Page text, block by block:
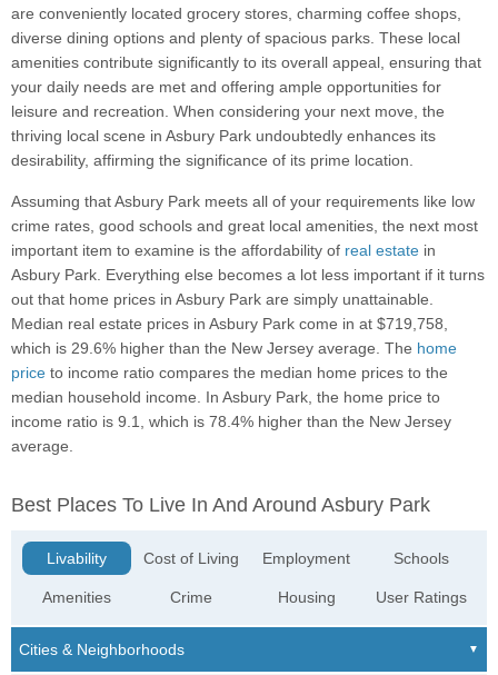
are conveniently located grocery stores, charming coffee shops,
diverse dining options and plenty of spacious parks. These local
amenities contribute significantly to its overall appeal, ensuring that
your daily needs are met and offering ample opportunities for
leisure and recreation. When considering your next move, the
thriving local scene in Asbury Park undoubtedly enhances its
desirability, affirming the significance of its prime location.
Assuming that Asbury Park meets all of your requirements like low
crime rates, good schools and great local amenities, the next most
important item to examine is the affordability of real estate in
Asbury Park. Everything else becomes a lot less important if it turns
out that home prices in Asbury Park are simply unattainable.
Median real estate prices in Asbury Park come in at $719,758,
which is 29.6% higher than the New Jersey average. The home
price to income ratio compares the median home prices to the
median household income. In Asbury Park, the home price to
income ratio is 9.1, which is 78.4% higher than the New Jersey
average.
Best Places To Live In And Around Asbury Park
Livability
Amenities
Cost of Living
Crime
Employment
Housing
Schools
User Ratings